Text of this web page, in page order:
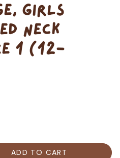
GIRLS
NECK
1 (12-
ADD TO CART